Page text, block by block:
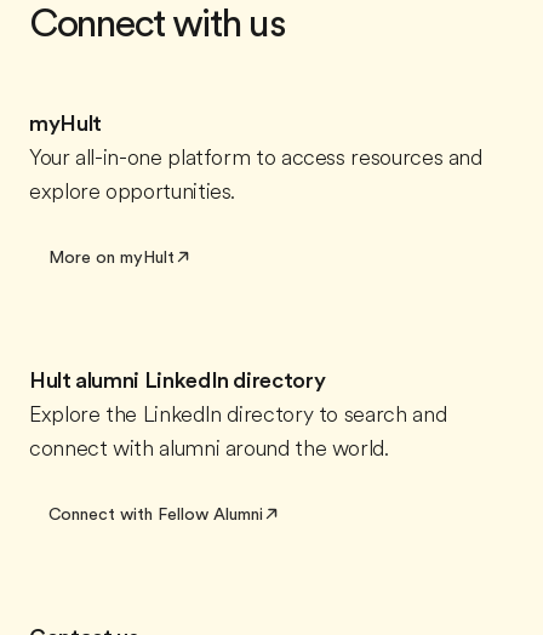
Connect with us
myHult
Your all-in-one platform to access resources and
explore opportunities.
More on myHult
Hult alumni LinkedIn directory
Explore the LinkedIn directory to search and
connect with alumni around the world.
Connect with Fellow Alumni